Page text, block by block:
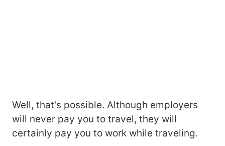
Well, that’s possible. Although employers
will never pay you to travel, they will
certainly pay you to work while traveling.